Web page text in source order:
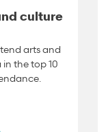
culture
arts and
the top 10